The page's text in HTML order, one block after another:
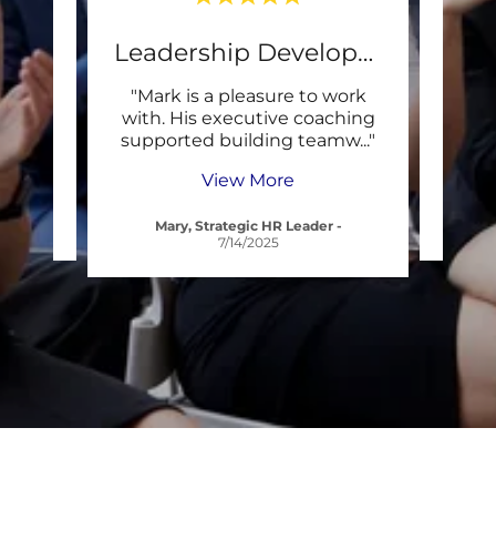
He
..."
Leadership Development
"Mark is a pleasure to work
with. His executive coaching
supported building teamw..."
View More
Mary, Strategic HR Leader-
7/14/2025